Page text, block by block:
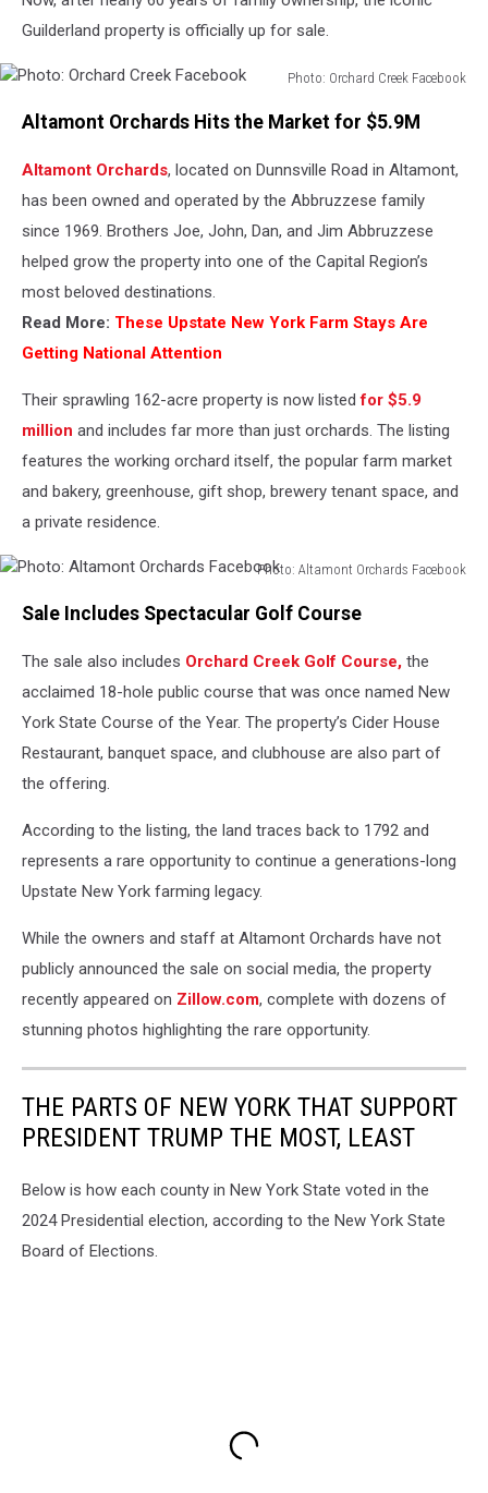
Guilderland property is officially up for sale.
Photo: Orchard Creek Facebook
Orchard
Facebook
Altamont Orchards Hits the Market for $5.9M
Altamont Orchards, located on Dunnsville Road in Altamont,
has been owned and operated by the Abbruzzese family
since 1969. Brothers Joe, John, Dan, and Jim Abbruzzese
helped grow the property into one of the Capital Region’s
most beloved destinations.
Read More: These Upstate New York Farm Stays Are
Getting National Attention
Their sprawling 162-acre property is now listedfor $5.9
million and includes far more than just orchards. The listing
features the working orchard itself, the popular farm market
and bakery, greenhouse, gift shop, brewery tenant space, and
a private residence.
Photo: Altamont Orchards Facebook
Altamont
Facebook
Sale Includes Spectacular Golf Course
The sale also includes Orchard Creek Golf Course, the
acclaimed 18-hole public course that was once named New
York State Course of the Year. The property’s Cider House
Restaurant, banquet space, and clubhouse are also part of
the offering.
According to the listing, the land traces back to 1792 and
represents a rare opportunity to continue a generations-long
Upstate New York farming legacy.
While the owners and staff at Altamont Orchards have not
publicly announced the sale on social media, the property
recently appeared on Zillow.com, complete with dozens of
stunning photos highlighting the rare opportunity.
THE PARTS OF NEW YORK THAT SUPPORT
PRESIDENT TRUMP THE MOST, LEAST
Below is how each county in New York State voted in the
2024 Presidential election, according to the New York State
Board of Elections.